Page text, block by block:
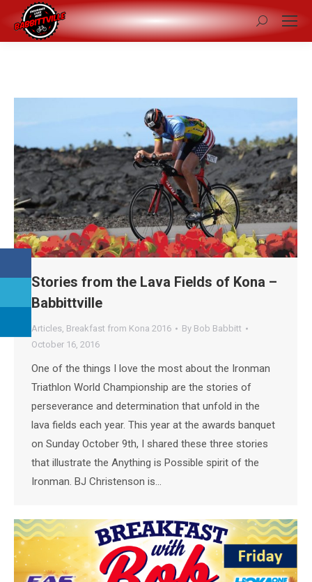
Search:
Stories from the Lava Fields of Kona –
Babbittville
Articles, Breakfast from Kona 2016 By Bob Babbitt
October 16, 2016
One of the things I love the most about the Ironman
Triathlon World Championship are the stories of
perseverance and determination that unfold in the
lava fields each year. This year at the awards banquet
on Sunday October 9th, I shared these three stories
that illustrate the Anything is Possible spirit of the
Ironman. BJ Christenson is…